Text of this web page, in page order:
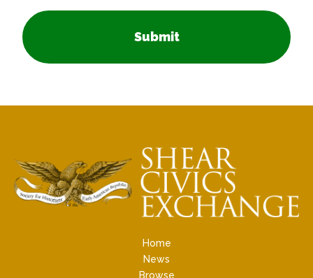
Submit
Home
News
Browse